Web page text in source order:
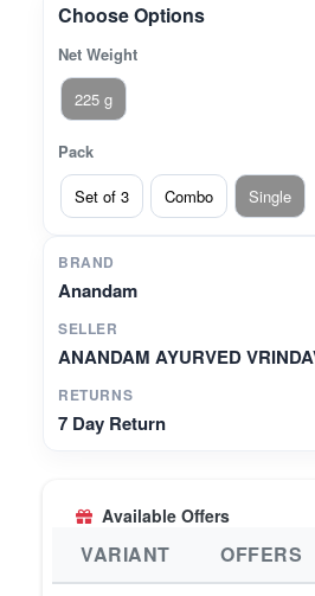
Choose Options
Net Weight
225 g
Pack
Set of 3
Combo Single
BRAND
Anandam
SELLER
ANANDAM AYURVED
RETURNS
7 Day Return
Available Offers
VARIANT OFFERS